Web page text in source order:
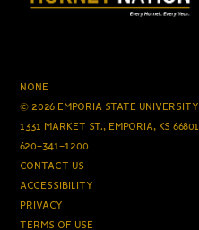
NONE
© 2026 EMPORIA STATE UNIVERSITY
1331 MARKET ST., EMPORIA, KS 66801
620-341-1200
CONTACT US
ACCESSIBILITY
PRIVACY
TERMS OF USE